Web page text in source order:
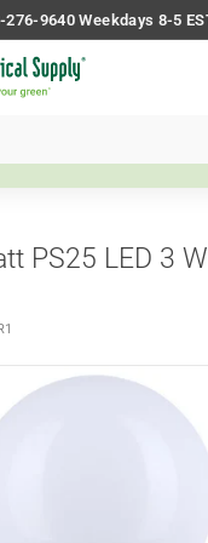
Pause
276-9640 Weekdays 8-5
PS25 LED 3